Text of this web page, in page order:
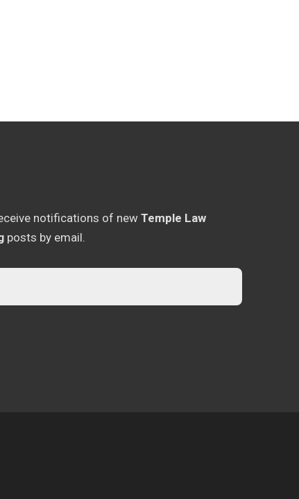
notifications of new Temple Law
posts by email.